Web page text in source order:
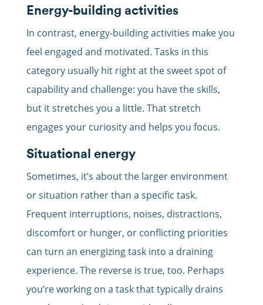
Energy-building activities
In contrast, energy-building activities make you
feel engaged and motivated. Tasks in this
category usually hit right at the sweet spot of
capability and challenge: you have the skills,
but it stretches you a little. That stretch
engages your curiosity and helps you focus.
Situational energy
Sometimes, it’s about the larger environment
or situation rather than a specific task.
Frequent interruptions, noises, distractions,
discomfort or hunger, or conflicting priorities
can turn an energizing task into a draining
experience. The reverse is true, too. Perhaps
you’re working on a task that typically drains